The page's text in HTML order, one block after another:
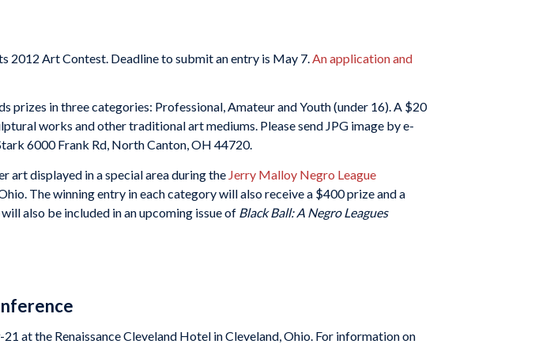
2012 Art Contest. Deadline to submit an entry is May 7. An application and
in three categories: Professional, Amateur and Youth (under 16). A $20
works and other traditional art mediums. Please send JPG image by e-
6000 Frank Rd, North Canton, OH 44720.
art displayed in a special area during the Jerry Malloy Negro League
The winning entry in each category will also receive a $400 prize and a
also be included in an upcoming issue of Black Ball: A Negro Leagues
at the Renaissance Cleveland Hotel in Cleveland, Ohio. For information on